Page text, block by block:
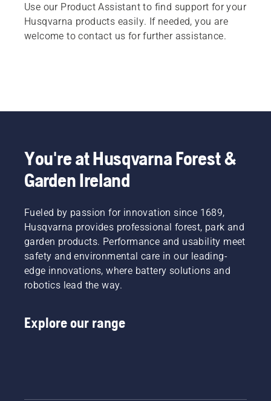
Use our Product Assistant to find support for your
Husqvarna products easily. If needed, you are
welcome to contact us for further assistance.
You're at Husqvarna Forest &
Garden Ireland
Fueled by passion for innovation since 1689,
Husqvarna provides professional forest, park and
garden products. Performance and usability meet
safety and environmental care in our leading-
edge innovations, where battery solutions and
robotics lead the way.
Explore our range